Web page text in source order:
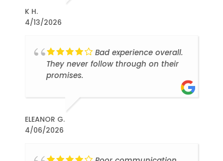
K H.
4/13/2026
Bad experience overall.
They never follow through on their
promises.
ELEANOR G.
4/06/2026